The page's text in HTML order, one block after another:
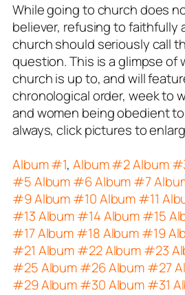
While going to church does
believer, refusing to faithfully
church should seriously call
question. This is a glimpse of
church is up to, and will
chronological order, week to
and women being obedient
always, click pictures to
Album #1,Album #2Album
#5Album #6Album #7
#9Album #10Album #11
#13Album #14Album #15
#17Album #18Album #19
#21 Album #22Album #23
#25Album #26Album #27
#29Album #30Album #31